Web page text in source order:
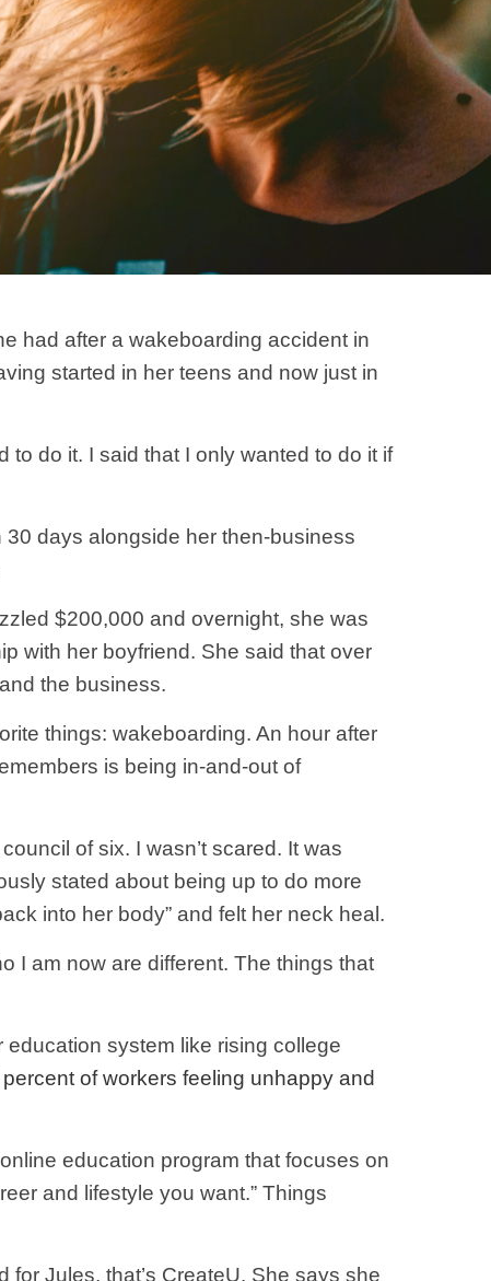
had after a wakeboarding accident in
started in her teens and now just in
to do it. I said that I only wanted to do it if
days alongside her then-business
$200,000 and overnight, she was
with her boyfriend. She said that over
the business.
things: wakeboarding. An hour after
is being in-and-out of
of six. I wasn’t scared. It was
stated about being up to do more
into her body” and felt her neck heal.
I am now are different. The things that
system like rising college
of workers feeling unhappy and
education program that focuses on
and lifestyle you want.” Things
Jules, that’s CreateU. She says she